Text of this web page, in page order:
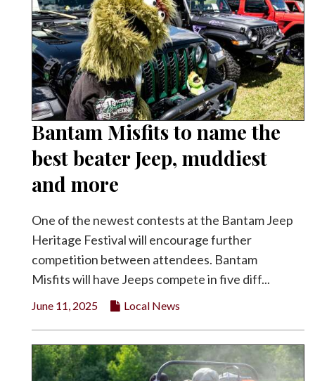
Bantam Misfits to name the
best beater Jeep, muddiest
and more
One of the newest contests at the Bantam Jeep
Heritage Festival will encourage further
competition between attendees. Bantam
Misfits will have Jeeps compete in five diff...
June 11, 2025 Local News